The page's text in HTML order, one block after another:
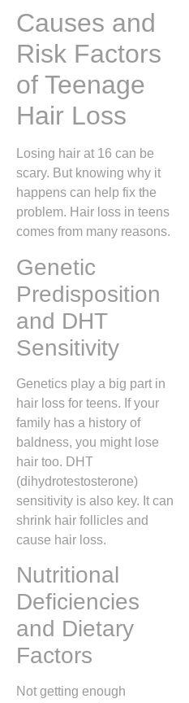
Causes and
Risk Factors
of Teenage
Hair Loss
Losing hair at 16 can be
scary. But knowing why it
happens can help fix the
problem. Hair loss in teens
comes from many reasons.
Genetic
Predisposition
and DHT
Sensitivity
Genetics play a big part in
hair loss for teens. If your
family has a history of
baldness, you might lose
hair too. DHT
(dihydrotestosterone)
sensitivity is also key. It can
shrink hair follicles and
cause hair loss.
Nutritional
Deficiencies
and Dietary
Factors
Not getting enough